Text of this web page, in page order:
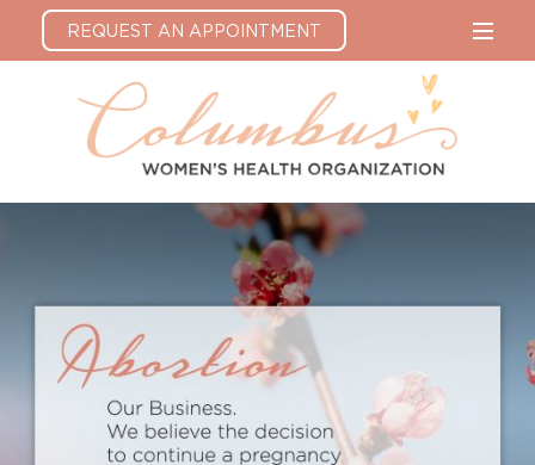
REQUEST AN APPOINTMENT